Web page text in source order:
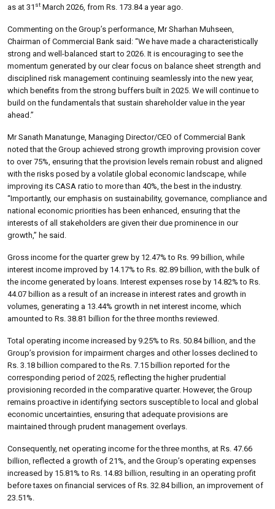
as at 31 st March 2026, from Rs. 173.84 a year ago.
Commenting on the Group’s performance, Mr Sharhan Muhseen,
Chairman of Commercial Bank said: “We have made a characteristically
strong and well-balanced start to 2026. It is encouraging to see the
momentum generated by our clear focus on balance sheet strength and
disciplined risk management continuing seamlessly into the new year,
which benefits from the strong buffers built in 2025. We will continue to
build on the fundamentals that sustain shareholder value in the year
ahead.”
Mr Sanath Manatunge, Managing Director/CEO of Commercial Bank
noted that the Group achieved strong growth improving provision cover
to over 75%, ensuring that the provision levels remain robust and aligned
with the risks posed by a volatile global economic landscape, while
improving its CASA ratio to more than 40%, the best in the industry.
“Importantly, our emphasis on sustainability, governance, compliance and
national economic priorities has been enhanced, ensuring that the
interests of all stakeholders are given their due prominence in our
growth,” he said.
Gross income for the quarter grew by 12.47% to Rs. 99 billion, while
interest income improved by 14.17% to Rs. 82.89 billion, with the bulk of
the income generated by loans. Interest expenses rose by 14.82% to Rs.
44.07 billion as a result of an increase in interest rates and growth in
volumes, generating a 13.44% growth in net interest income, which
amounted to Rs. 38.81 billion for the three months reviewed.
Total operating income increased by 9.25% to Rs. 50.84 billion, and the
Group’s provision for impairment charges and other losses declined to
Rs. 3.18 billion compared to the Rs. 7.15 billion reported for the
corresponding period of 2025, reflecting the higher prudential
provisioning recorded in the comparative quarter. However, the Group
remains proactive in identifying sectors susceptible to local and global
economic uncertainties, ensuring that adequate provisions are
maintained through prudent management overlays.
Consequently, net operating income for the three months, at Rs. 47.66
billion, reflected a growth of 21%, and the Group’s operating expenses
increased by 15.81% to Rs. 14.83 billion, resulting in an operating profit
before taxes on financial services of Rs. 32.84 billion, an improvement of
23.51%.